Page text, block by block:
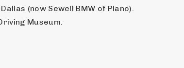
(now Sewell BMW of Plano).
Museum.